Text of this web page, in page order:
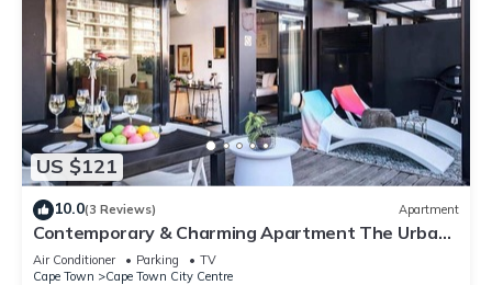
US $121
10.0(3 Reviews) Apartment
Contemporary & Charming Apartment The Urban
Edge
Air Conditioner Parking
TV
Cape Town
Cape Town City Centre